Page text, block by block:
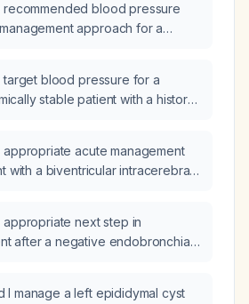
nicardipine, and
recommended blood pressure
approach for a
target blood pressure for a
stable patient with a history
appropriate acute management
with a biventricular intracerebral
appropriate next step in
after a negative endobronchial
I manage a left epididymal cyst